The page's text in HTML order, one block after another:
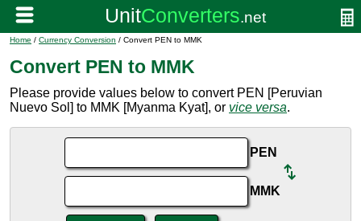
Home / Currency Conversion / Convert PEN to MMK
Convert PEN to MMK
Please provide values below to convert PEN [Peruvian
Nuevo Sol] to MMK [Myanma Kyat], or vice versa.
PEN
MMK